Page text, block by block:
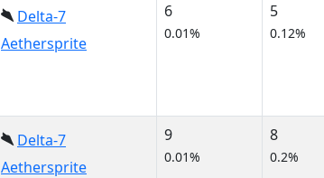
Delta-7
Aethersprite
6
0.01%
5
0.12%
Delta-7
Aethersprite
9
0.01%
8
0.2%